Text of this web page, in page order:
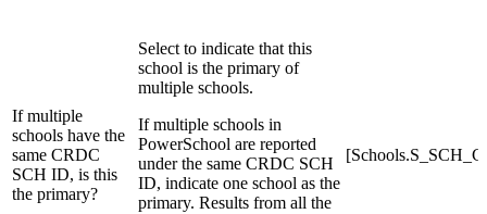
If multiple
schools have the
same CRDC
SCH ID, is this
the primary?
Select to indicate that this
school is the primary of
multiple schools.
If multiple schools in
PowerSchool are reported
under the same CRDC SCH
ID, indicate one school as the
primary. Results from all the